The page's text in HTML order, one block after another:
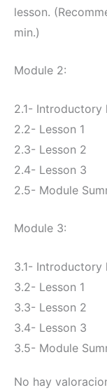
lesson.
min.)
Module 2:
2.1- Introductory
2.2- Lesson 1
2.3- Lesson 2
2.4- Lesson 3
2.5- Module
Module 3:
3.1- Introductory
3.2- Lesson 1
3.3- Lesson 2
3.4- Lesson 3
3.5- Module
No hay